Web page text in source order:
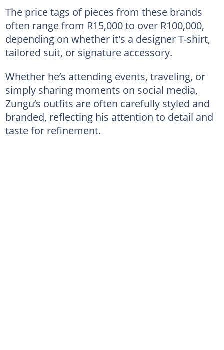
The price tags of pieces from these brands
often range from R15,000 to over R100,000,
depending on whether it's a designer T-shirt,
tailored suit, or signature accessory.
Whether he’s attending events, traveling, or
simply sharing moments on social media,
Zungu’s outfits are often carefully styled and
branded, reflecting his attention to detail and
taste for refinement.